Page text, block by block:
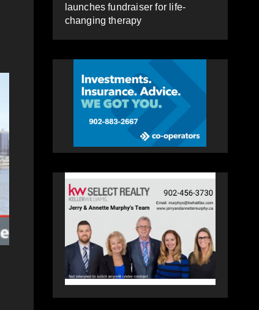
launches fundraiser for life-
changing therapy